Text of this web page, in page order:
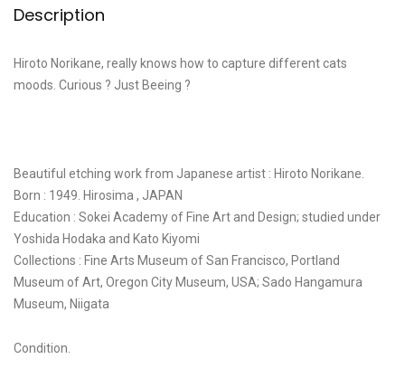
Description
Hiroto Norikane, really knows how to capture different cats
moods. Curious ? Just Beeing ?
Beautiful etching work from Japanese artist : Hiroto Norikane.
Born : 1949. Hirosima , JAPAN
Education : Sokei Academy of Fine Art and Design; studied under
Yoshida Hodaka and Kato Kiyomi
Collections : Fine Arts Museum of San Francisco, Portland
Museum of Art, Oregon City Museum, USA; Sado Hangamura
Museum, Niigata
Condition.